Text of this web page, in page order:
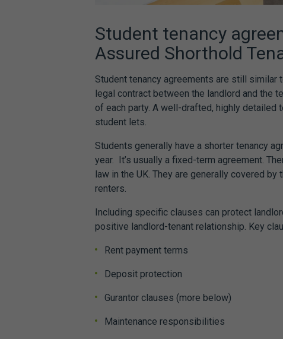
Student tenancy
Assured Shorthold
Student tenancy agreements are still similar
legal contract between the landlord and the
of each party. A well-drafted, highly detailed
student lets.
Students generally have a shorter tenancy
year. It’s usually a fixed-term agreement.
law in the UK. They are generally covered
renters.
Including specific clauses can protect
positive landlord-tenant relationship. Key
Rent payment terms
Deposit protection
Gurantor clauses (more below)
Maintenance responsibilities